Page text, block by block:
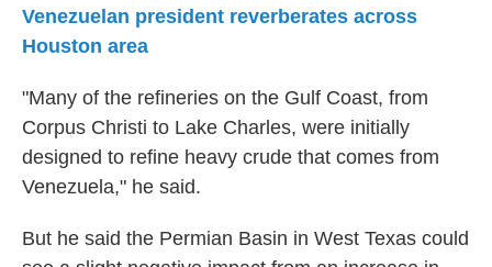
Venezuelan president reverberates across
Houston area
"Many of the refineries on the Gulf Coast, from
Corpus Christi to Lake Charles, were initially
designed to refine heavy crude that comes from
Venezuela," he said.
But he said the Permian Basin in West Texas could